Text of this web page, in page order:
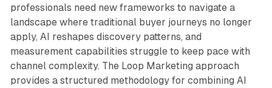
professionals need new frameworks to navigate a
landscape where traditional buyer journeys no longer
apply, AI reshapes discovery patterns, and
measurement capabilities struggle to keep pace with
channel complexity. The Loop Marketing approach
provides a structured methodology for combining AI